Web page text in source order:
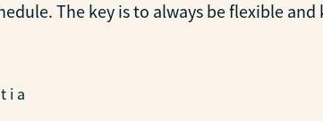
The key is to always be flexible